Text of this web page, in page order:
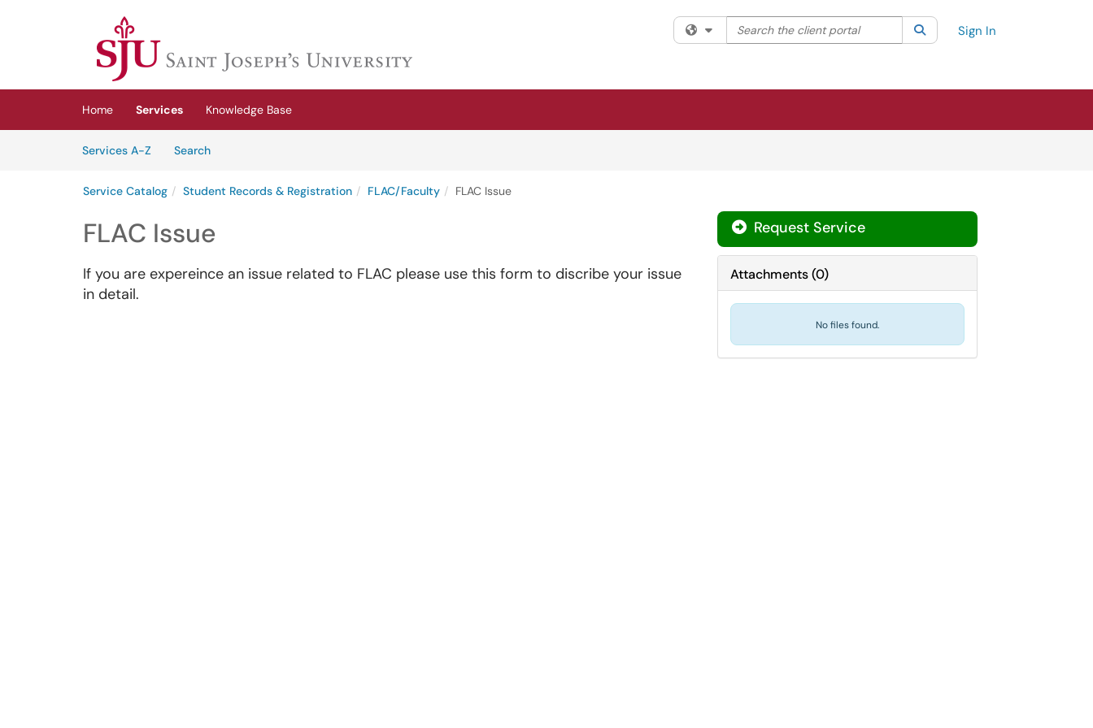
(opens in a new tab)
Filter your search by category. Current category:All
Search the client portal SearchSign In
Home Services
Knowledge Base
Services A-Z
SearchServices
Service Catalog Student Records & Registration FLAC/Faculty FLAC Issue
FLAC Issue
If you are expereince an issue related to FLAC please use this form to discribe your issue
in detail.
Request Service
Attachments(0)
No files found.